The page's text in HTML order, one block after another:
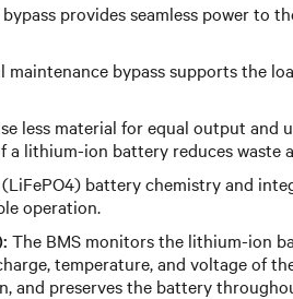
provides seamless power to
maintenance bypass supports the
less material for equal output and
a lithium-ion battery reduces waste
battery chemistry and
operation.
The BMS monitors the lithium-ion
temperature, and voltage of
and preserves the battery